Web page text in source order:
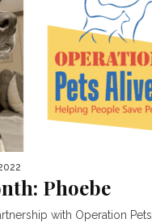
Phoebe
with Operation Pets